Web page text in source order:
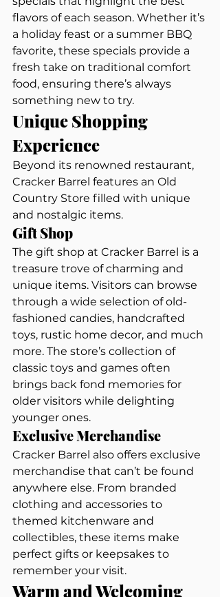
flavors of each season. Whether it’s
a holiday feast or a summer BBQ
favorite, these specials provide a
fresh take on traditional comfort
food, ensuring there’s always
something new to try.
Unique Shopping
Experience
Beyond its renowned restaurant,
Cracker Barrel features an Old
Country Store filled with unique
and nostalgic items.
Gift Shop
The gift shop at Cracker Barrel is a
treasure trove of charming and
unique items. Visitors can browse
through a wide selection of old-
fashioned candies, handcrafted
toys, rustic home decor, and much
more. The store’s collection of
classic toys and games often
brings back fond memories for
older visitors while delighting
younger ones.
Exclusive Merchandise
Cracker Barrel also offers exclusive
merchandise that can’t be found
anywhere else. From branded
clothing and accessories to
themed kitchenware and
collectibles, these items make
perfect gifts or keepsakes to
remember your visit.
Warm and Welcoming